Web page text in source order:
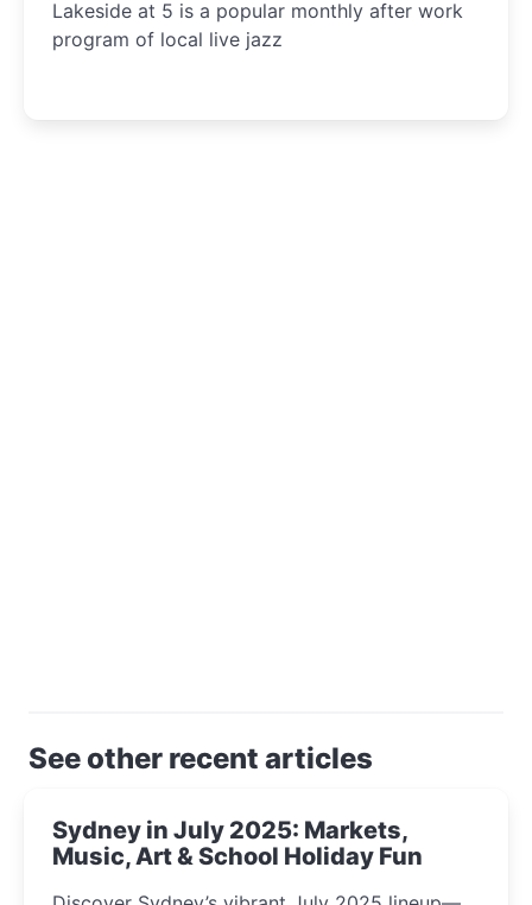
Lakeside at 5 is a popular monthly after work
program of local live jazz
See other recent articles
Sydney in July 2025: Markets,
Music, Art & School Holiday Fun